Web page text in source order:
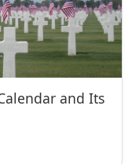
and Its